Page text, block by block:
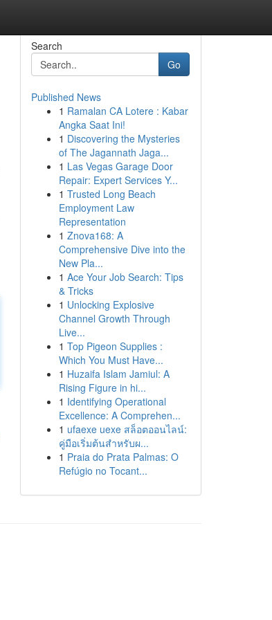
Search
Go
Published News
1 Ramalan CA Lotere : Kabar
Angka Saat Ini!
1 Discovering the Mysteries
of The Jagannath Jaga...
1 Las Vegas Garage Door
Repair: Expert Services Y...
1 Trusted Long Beach
Employment Law
Representation
1 Znova168: A
Comprehensive Dive into the
New Pla...
1 Ace Your Job Search: Tips
& Tricks
1 Unlocking Explosive
Channel Growth Through
Live...
1 Top Pigeon Supplies :
Which You Must Have...
1 Huzaifa Islam Jamiul: A
Rising Figure in hi...
1 Identifying Operational
Excellence: A Comprehen...
1 ufaexe uexe สล็อตออนไลน์:
คู่มือเริ่มต้นสำหรับผ...
1 Praia do Prata Palmas: O
Refúgio no Tocant...